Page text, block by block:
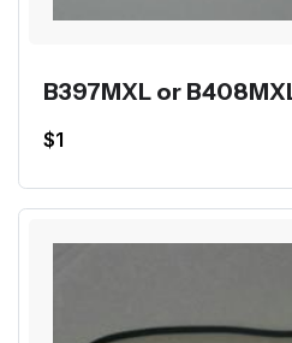
B397MXL or
$1